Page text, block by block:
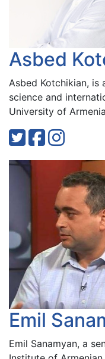
Asbed
Asbed Kotchikian,
science and
University of
Emil
Emil Sanamyan, a